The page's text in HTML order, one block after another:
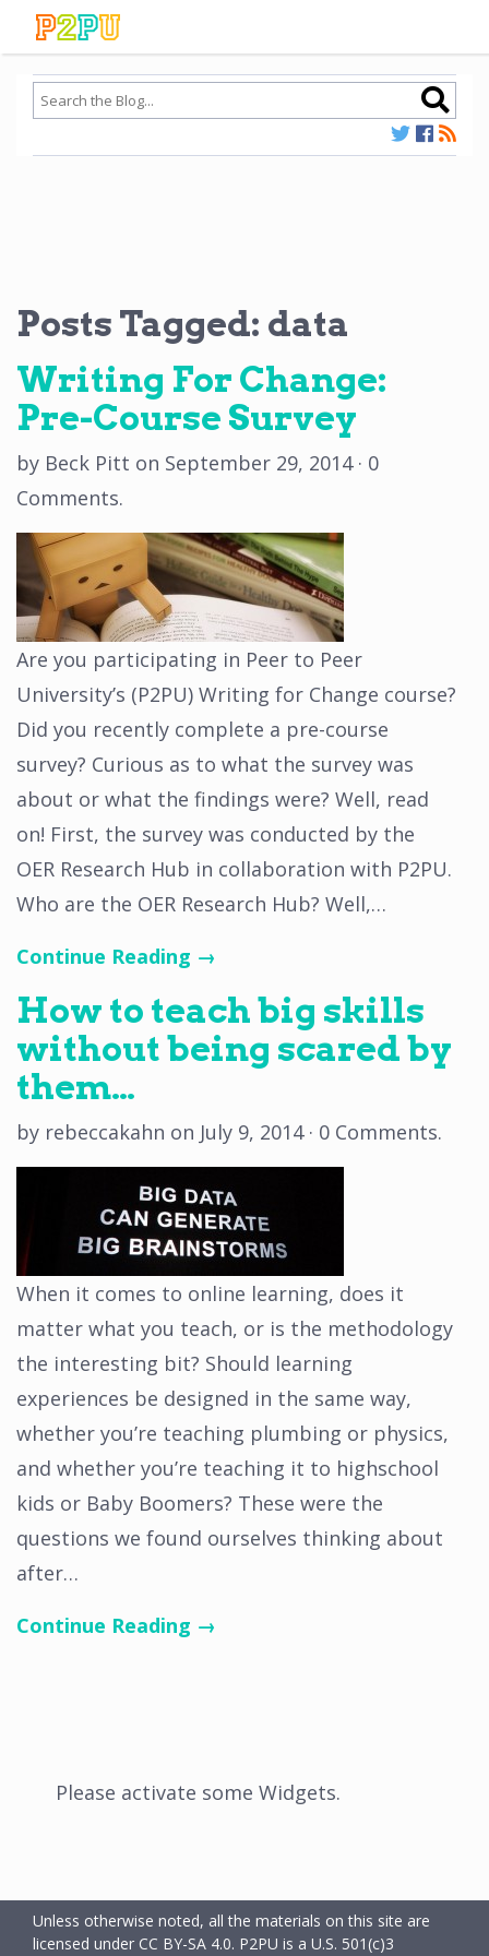
Posts Tagged: data
Writing For Change:
Pre-Course Survey
by Beck Pitt on September 29, 2014 · 0
Comments.
Are you participating in Peer to Peer
University’s (P2PU) Writing for Change course?
Did you recently complete a pre-course
survey? Curious as to what the survey was
about or what the findings were? Well, read
on! First, the survey was conducted by the
OER Research Hub in collaboration with P2PU.
Who are the OER Research Hub? Well,…
Continue Reading →
How to teach big skills
without being scared by
them…
by rebeccakahn on July 9, 2014 · 0 Comments.
When it comes to online learning, does it
matter what you teach, or is the methodology
the interesting bit? Should learning
experiences be designed in the same way,
whether you’re teaching plumbing or physics,
and whether you’re teaching it to highschool
kids or Baby Boomers? These were the
questions we found ourselves thinking about
after…
Continue Reading →
Please activate some Widgets.
Unless otherwise noted, all the materials on this site are
licensed under CC BY-SA 4.0. P2PU is a U.S. 501(c)3